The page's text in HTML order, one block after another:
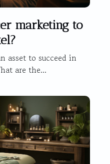
marketing to
asset to succeed in
are the...